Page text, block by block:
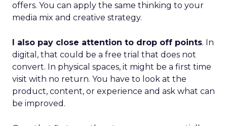
offers. You can apply the same thinking to your
media mix and creative strategy.
I also pay close attention to drop off points. In
digital, that could be a free trial that does not
convert. In physical spaces, it might be a first time
visit with no return. You have to look at the
product, content, or experience and ask what can
be improved.